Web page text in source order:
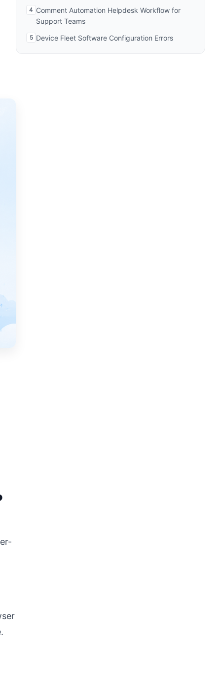
4 Comment Automation Helpdesk Workflow for
Support Teams
5 Device Fleet Software Configuration Errors